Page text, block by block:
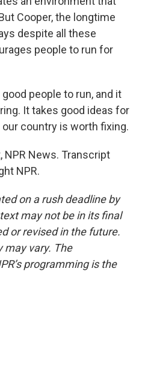
Cooper, the longtime
despite all these
people to run for
good people to run, and it
It takes good ideas for
country is worth fixing.
NPR News. Transcript
NPR.
on a rush deadline by
may not be in its final
or revised in the future.
may vary. The
programming is the